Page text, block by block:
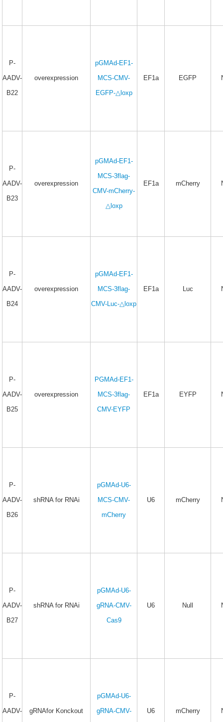
P-
AADV-
B22
overexpression
pGMAd-EF1-
MCS-CMV-
EGFP-△loxp
EF1a EGFP
P-
AADV-
B23
overexpression
pGMAd-EF1-
MCS-3flag-
CMV-mCherry-
△loxp
EF1a mCherry
P-
AADV-
B24
overexpression
pGMAd-EF1-
MCS-3flag-
CMV-Luc-△loxp
EF1a Luc
P-
AADV-
B25
overexpression
PGMAd-EF1-
MCS-3flag-
CMV-EYFP
EF1a EYFP
P-
AADV-
B26
shRNA for RNAi
pGMAd-U6-
MCS-CMV-
mCherry
U6 mCherry
P-
AADV-
B27
shRNA for RNAi
pGMAd-U6-
gRNA-CMV-
Cas9
U6 Null
P-
AADV-
gRNAfor Konckout
pGMAd-U6-
gRNA-CMV-
U6 mCherry